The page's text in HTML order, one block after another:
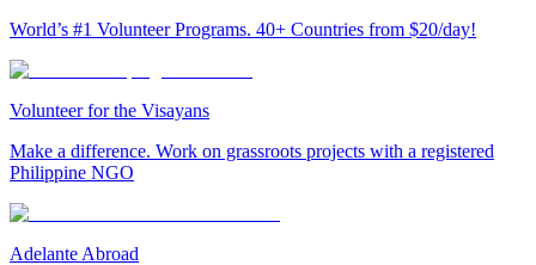
World’s #1 Volunteer Programs. 40+ Countries from $20/day!
Volunteer for the Visayans
Make a difference. Work on grassroots projects with a registered
Philippine NGO
Adelante Abroad